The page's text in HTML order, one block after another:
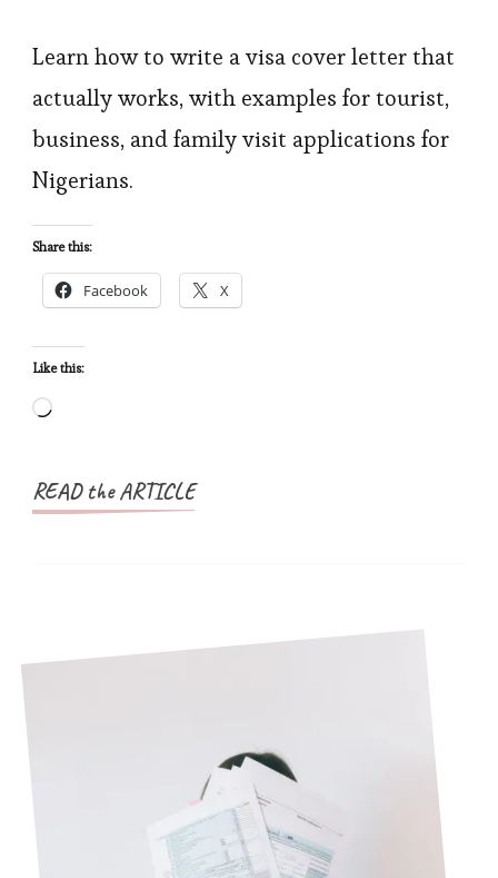
to
Write
Visa
Guide
Learn how to write a visa cover letter that
actually works, with examples for tourist,
business, and family visit applications for
Nigerians.
Share this:
Facebook X
Like this:
Loading…
READ the ARTICLE